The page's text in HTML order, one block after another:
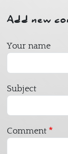
Add new
Your name
Subject
Comment